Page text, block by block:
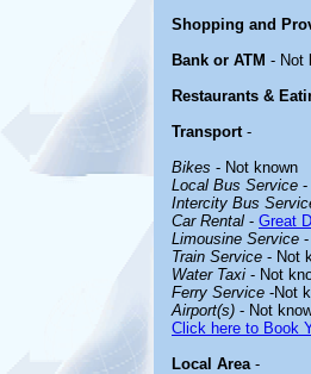
Shopping and
Bank or ATM - Not
Restaurants &
Transport-
Bikes - Not known
Local Bus Service -
Intercity Bus
Car Rental - Great
Limousine Service -
Train Service - Not
Water Taxi - Not
Ferry Service -Not
Airport(s) - Not
Click here to Book
Local Area-